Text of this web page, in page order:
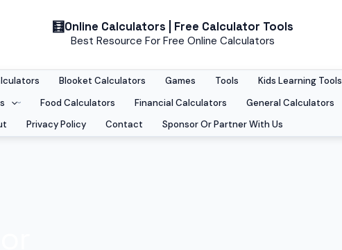
Online Calculators | Free Calculator Tools
Best Resource For Free Online Calculators
Blooket Calculators Games Tools
Kids Learning Tools
Food Calculators Financial Calculators
General Calculators
Privacy Policy Contact Sponsor Or Partner With Us